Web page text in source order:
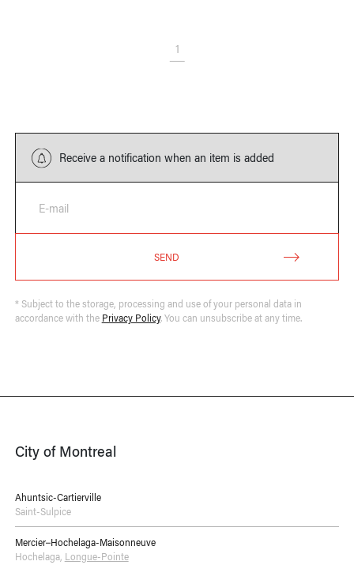
1
Receive a notification when an item is added
E-mail
SEND
* Subject to the storage, processing and use of your personal data in
accordance with the Privacy Policy. You can unsubscribe at any time.
City of Montreal
Ahuntsic-Cartierville
Saint-Sulpice
Mercier–Hochelaga-Maisonneuve
Hochelaga, Longue-Pointe